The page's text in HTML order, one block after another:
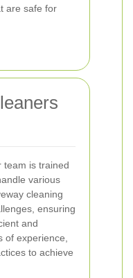
are safe for
team is trained
various
cleaning
ensuring
and
of experience,
to achieve